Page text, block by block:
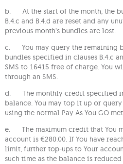
b. At the start of the month, the
B.4.c and B.4.d are reset and any
previous month’s bundles are lost.
c. You may query the remaining
bundles specified in clauses B.4.c
SMS to 16415 free of charge. You
through an SMS.
d. The monthly credit specified in
balance. You may top it up or
using the normal Pay As You GO
e. The maximum credit that You
account is €280.00. If You have
limit, further top-ups to Your
such time as the balance is